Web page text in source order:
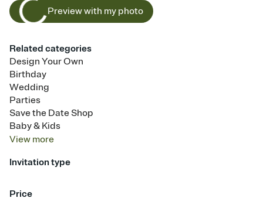
Preview with my photo
Related categories
Design Your Own
Birthday
Wedding
Parties
Save the Date Shop
Baby & Kids
View more
Invitation type
Upload your photo
Price